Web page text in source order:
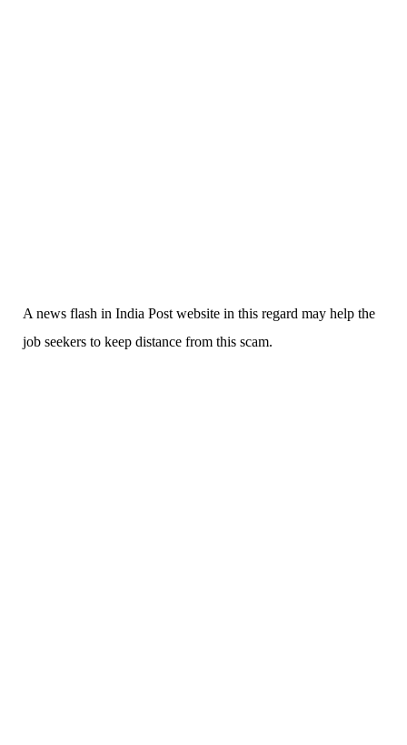
A news flash in India Post website in this regard may help the
job seekers to keep distance from this scam.